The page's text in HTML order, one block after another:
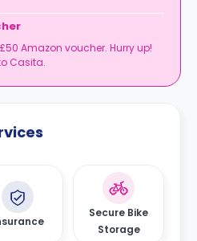
skip laundry stress, and enjoy a
Amazon voucher. Hurry up!
Casita.
Secure Bike
Storage